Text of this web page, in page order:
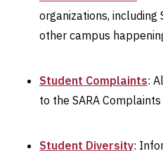
organizations, including
other campus
Student Complaints:
to the SARA Complaints
Student Diversity: